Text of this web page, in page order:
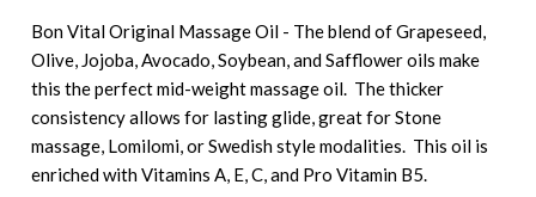
Bon Vital Original Massage Oil - The blend of Grapeseed,
Olive, Jojoba, Avocado, Soybean, and Safflower oils make
this the perfect mid-weight massage oil. The thicker
consistency allows for lasting glide, great for Stone
massage, Lomilomi, or Swedish style modalities. This oil is
enriched with Vitamins A, E, C, and Pro Vitamin B5.